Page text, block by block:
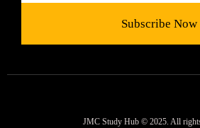
Subscribe Now
JMC Study Hub © 2025. All